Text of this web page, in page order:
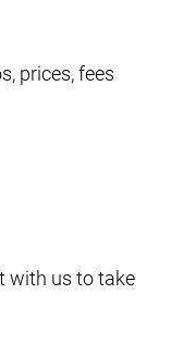
prices, fees
with us to take